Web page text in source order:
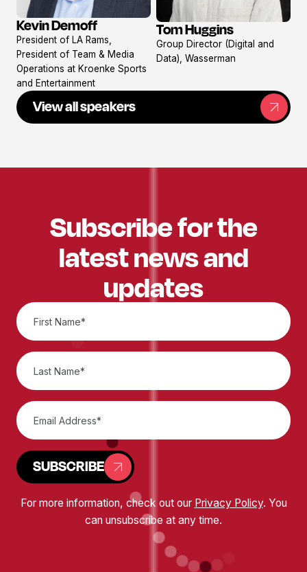
View
profile
Kevin Demoff
President of LA Rams,
President of Team & Media
Operations at Kroenke Sports
and Entertainment
View
profile
Tom Huggins
Group Director (Digital and
Data), Wasserman
View all speakers
Subscribe for the
latest news and
updates
SUBSCRIBE
For more information, check out our Privacy Policy. You
can unsubscribe at any time.